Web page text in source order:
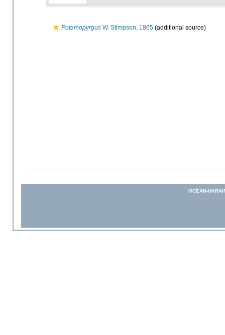
Potamopyrgus W. Stimpson, 1865 (additional source)
OCEAN-